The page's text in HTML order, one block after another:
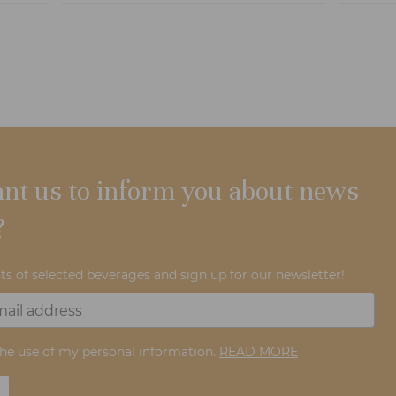
us to inform you about news
of selected beverages and sign up for our newsletter!
use of my personal information. READ MORE